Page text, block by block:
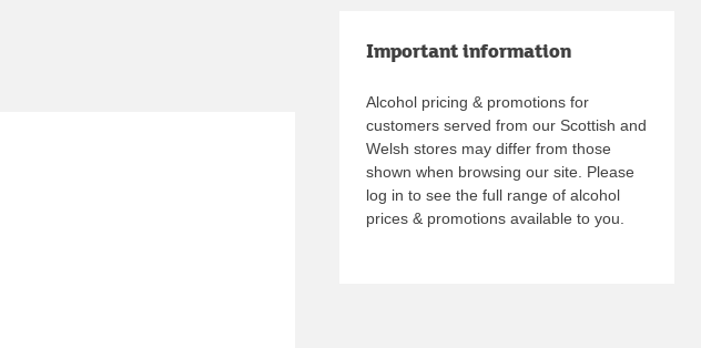
Important information
Alcohol pricing & promotions for
customers served from our Scottish and
Welsh stores may differ from those
shown when browsing our site. Please
log in to see the full range of alcohol
prices & promotions available to you.